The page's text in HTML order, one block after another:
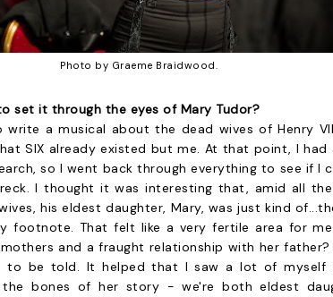
Photo by Graeme Braidwood.
set it through the eyes of Mary Tudor?
a musical about the dead wives of Henry
SIX already existed but me. At that point, I had
so I went back through everything to see if I
I thought it was interesting that, amid all
his eldest daughter, Mary, was just kind
footnote. That felt like a very fertile area for
and a fraught relationship with her father?
to be told. It helped that I saw a lot of myself
bones of her story - we're both eldest